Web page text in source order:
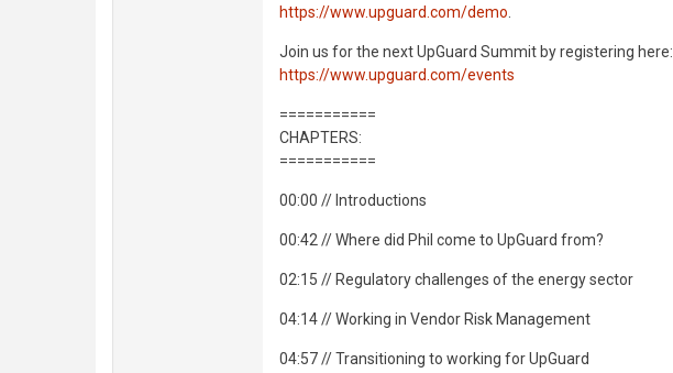
https://www.upguard.com/demo.
Join us for the next UpGuard Summit by registering here:
https://www.upguard.com/events
===========
CHAPTERS:
===========
00:00 // Introductions
00:42 // Where did Phil come to UpGuard from?
02:15 // Regulatory challenges of the energy sector
04:14 // Working in Vendor Risk Management
04:57 // Transitioning to working for UpGuard